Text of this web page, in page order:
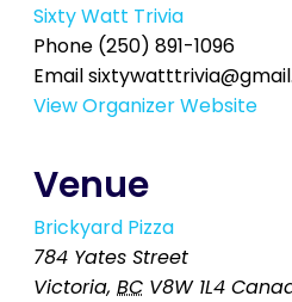
Sixty Watt Trivia
Phone (250) 891-1096
Email
View Organizer Website
Venue
Brickyard Pizza
784 Yates Street
Victoria, BC V8W 1L4